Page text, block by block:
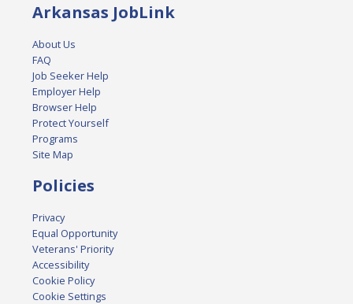
Arkansas JobLink
About Us
FAQ
Job Seeker Help
Employer Help
Browser Help
Protect Yourself
Programs
Site Map
Policies
Privacy
Equal Opportunity
Veterans' Priority
Accessibility
Cookie Policy
Cookie Settings